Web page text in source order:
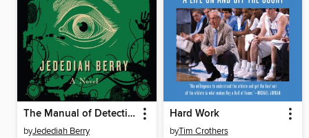
The Manual of Detection
byJedediah Berry
Hard Work
byTim Crothers